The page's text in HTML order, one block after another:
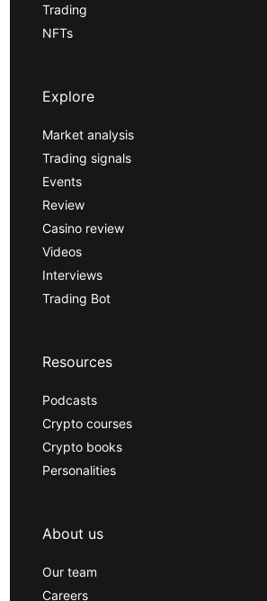
Trading
NFTs
Explore
Market analysis
Trading signals
Events
Review
Casino review
Videos
Interviews
Trading Bot
Resources
Podcasts
Crypto courses
Crypto books
Personalities
About us
Our team
Careers